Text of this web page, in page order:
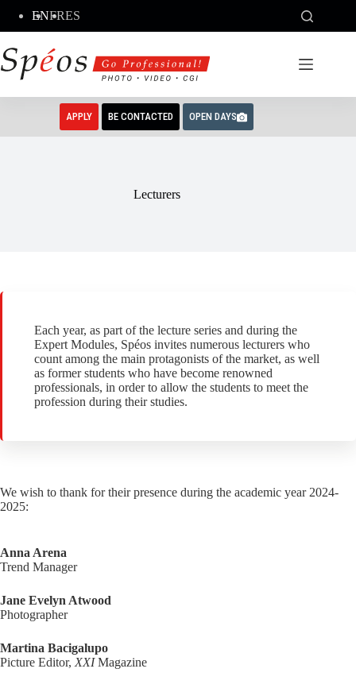
content
ENFRES
APPLY BE CONTACTED OPEN DAYS
Lecturers
Each year, as part of the lecture series and during the
Expert Modules, Spéos invites numerous lecturers who
count among the main protagonists of the market, as well
as former students who have become renowned
professionals, in order to allow the students to meet the
profession during their studies.
We wish to thank for their presence during the academic year 2024-
2025:
Anna Arena
Trend Manager
Jane Evelyn Atwood
Photographer
Martina Bacigalupo
Picture Editor, XXIMagazine